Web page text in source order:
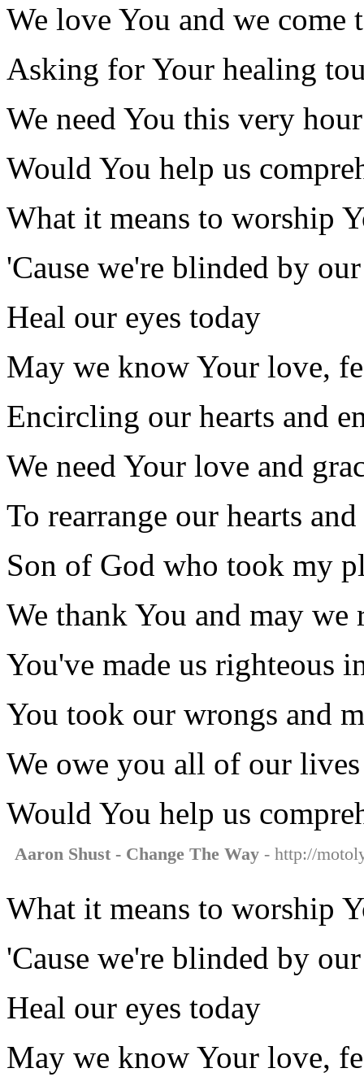
We love You and we come
Asking for Your healing
We need You this very hour
Would You help us
What it means to worship
'Cause we're blinded by
Heal our eyes today
May we know Your love,
Encircling our hearts and
We need Your love and
To rearrange our hearts
Son of God who took my
We thank You and may we
You've made us righteous
You took our wrongs and
We owe you all of our lives
Would You help us
Aaron Shust - Change The Way - http://
What it means to worship
'Cause we're blinded by
Heal our eyes today
May we know Your love,